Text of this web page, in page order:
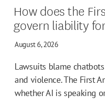
How does the
govern liability
August 6, 2026
Lawsuits blame
and violence. The First
whether AI is speaking